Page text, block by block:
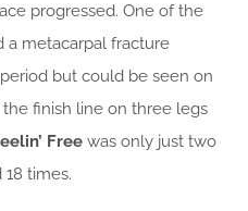
progressed. One of the
a metacarpal fracture
but could be seen on
finish line on three legs
Free was only just two
times.